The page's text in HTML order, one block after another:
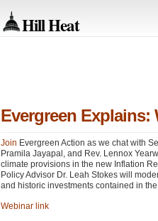
Hill Heat
Evergreen
Join Evergreen Action as we chat with
Pramila Jayapal, and Rev. Lennox
climate provisions in the new Inflation
Policy Advisor Dr. Leah Stokes will
and historic investments contained in the
Webinar link